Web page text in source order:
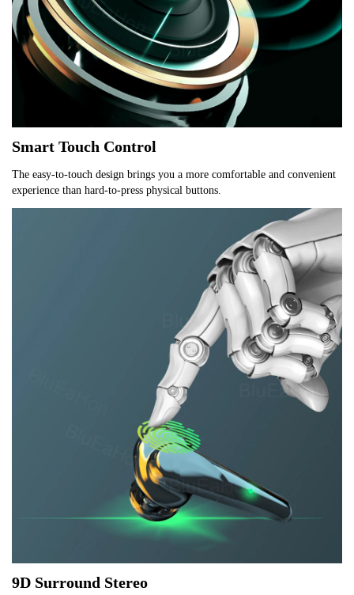
Smart Touch Control
The easy-to-touch design brings you a more comfortable and convenient
experience than hard-to-press physical buttons.
9D Surround Stereo